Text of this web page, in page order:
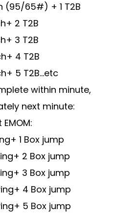
(95/65#) + 1 T2B
2 T2B
3 T2B
4 T2B
5 T2B…etc
within minute,
next minute:
1 Box jump
2 Box jump
3 Box jump
4 Box jump
5 Box jump